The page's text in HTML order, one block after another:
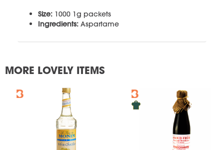
Size: 1000 1g packets
Ingredients: Aspartame
MORE LOVELY ITEMS